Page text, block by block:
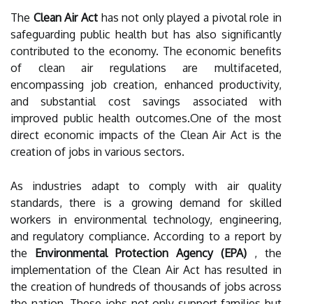
The Clean Air Acthas not only played a pivotal role in
safeguarding public health but has also significantly
contributed to the economy. The economic benefits
of clean air regulations are multifaceted,
encompassing job creation, enhanced productivity,
and substantial cost savings associated with
improved public health outcomes.One of the most
direct economic impacts of the Clean Air Act is the
creation of jobs in various sectors.
As industries adapt to comply with air quality
standards, there is a growing demand for skilled
workers in environmental technology, engineering,
and regulatory compliance. According to a report by
the Environmental Protection Agency (EPA) , the
implementation of the Clean Air Act has resulted in
the creation of hundreds of thousands of jobs across